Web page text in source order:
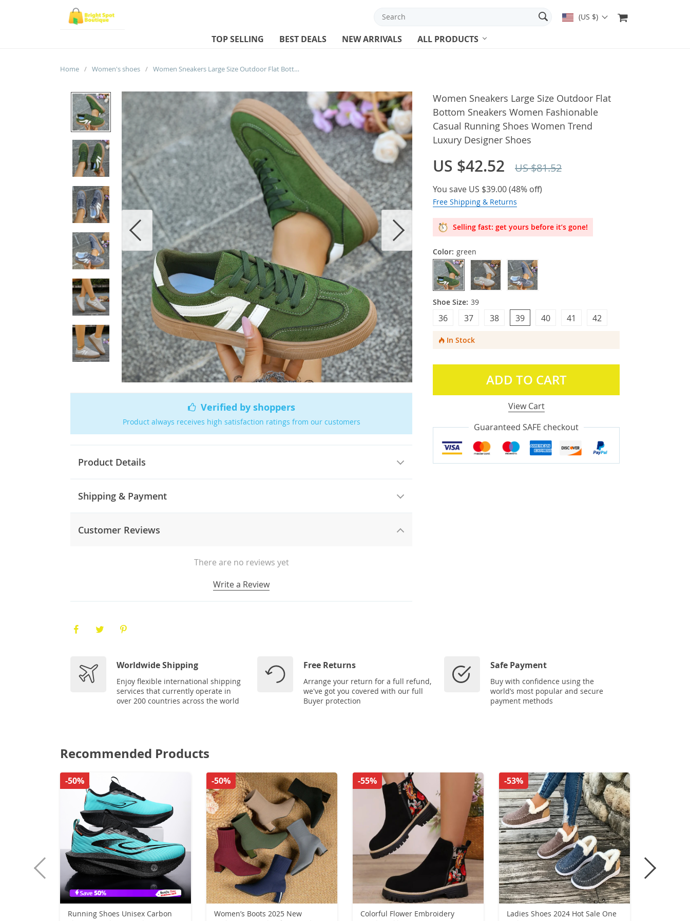
(US $)
TOP SELLING BEST DEALS NEW ARRIVALS ALL PRODUCTS
Home / Women's shoes / Women Sneakers Large Size Outdoor Flat Bottom Sneakers Women Fashionable Casual Running Shoes Women Trend Luxury Designer Shoes
Verified by shoppers
Product always receives high satisfaction ratings from our customers
Product Details
Shipping & Payment
Customer Reviews
There are no reviews yet
Write a Review
Women Sneakers Large Size Outdoor Flat
Bottom Sneakers Women Fashionable
Casual Running Shoes Women Trend
Luxury Designer Shoes
US $42.52 US $81.52
You save US $39.00(48% off)
Free Shipping & Returns
Selling fast: get yours before it’s gone!
Color: green
Shoe Size: 39
39
38 41
40
37
36 42
In Stock
ADD TO CART
View Cart
Guaranteed SAFE checkout
Worldwide Shipping
Enjoy flexible international shipping
services that currently operate in
over 200 countries across the world
Free Returns
Arrange your return for a full refund,
we've got you covered with our full
Buyer protection
Safe Payment
Buy with confidence using the
world’s most popular and secure
payment methods
Recommended Products
Running Shoes Unisex Carbon
-50%
Women’s Boots 2025 New
-50%
Colorful Flower Embroidery
-55%
Ladies Shoes 2024 Hot Sale One
-53%